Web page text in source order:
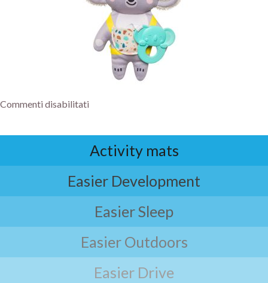
Commenti disabilitati
Activity mats
Easier Development
Easier Sleep
Easier Outdoors
Easier Drive